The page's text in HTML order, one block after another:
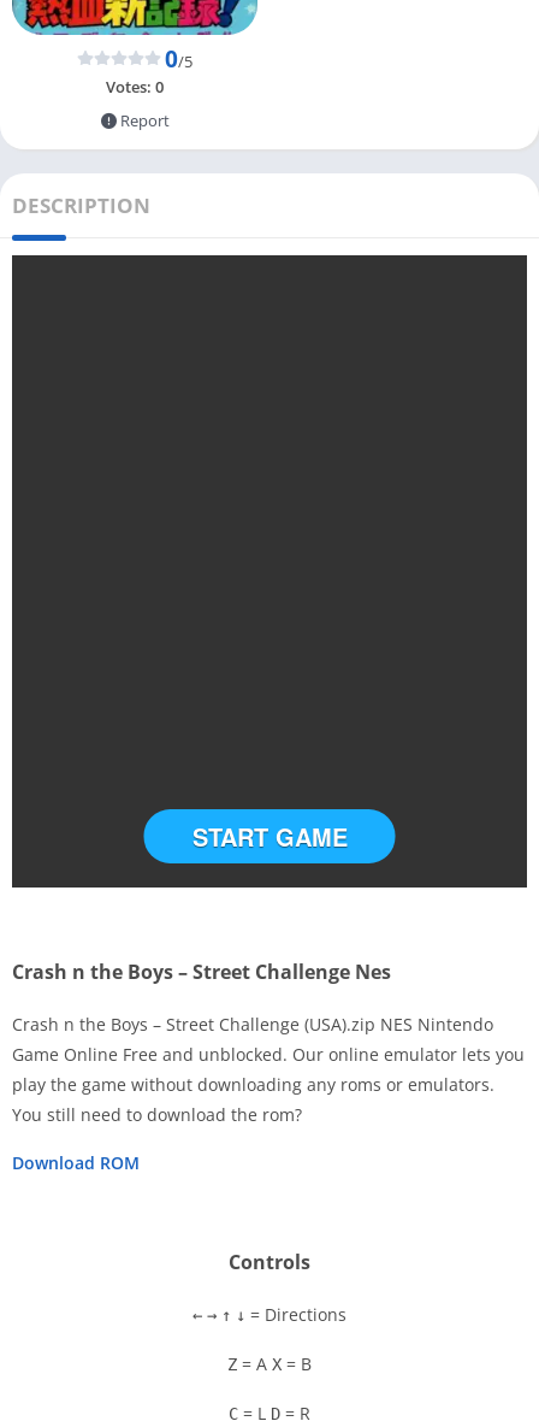
0/5
Votes: 0
Report
DESCRIPTION
START GAME
Crash n the Boys – Street Challenge Nes
Crash n the Boys – Street Challenge (USA).zip NES Nintendo
Game Online Free and unblocked. Our online emulator lets you
play the game without downloading any roms or emulators.
You still need to download the rom?
Download ROM
Controls
← → ↑ ↓ = Directions
Z = A X = B
C = L D = R